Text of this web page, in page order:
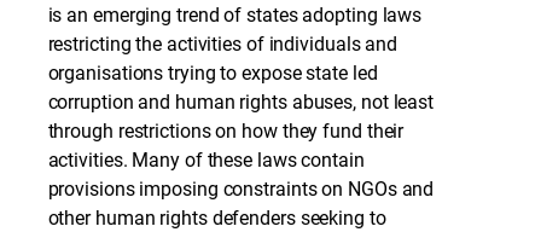
is an emerging trend of states adopting laws
restricting the activities of individuals and
organisations trying to expose state led
corruption and human rights abuses, not least
through restrictions on how they fund their
activities. Many of these laws contain
provisions imposing constraints on NGOs and
other human rights defenders seeking to